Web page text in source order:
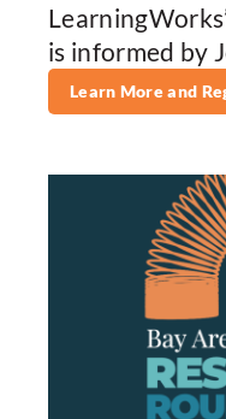
is informed by
Learn More and